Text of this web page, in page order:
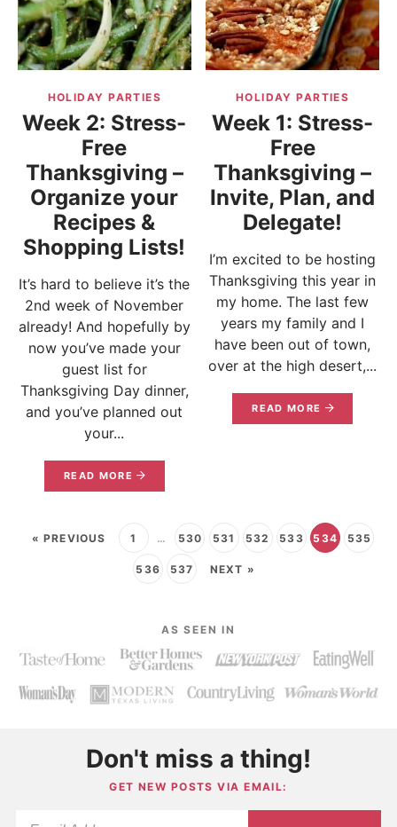
HOLIDAY PARTIES
Week 2: Stress-
Free
Thanksgiving –
Organize your
Recipes &
Shopping Lists!
It’s hard to believe it’s the
2nd week of November
already! And hopefully by
now you’ve made your
guest list for
Thanksgiving Day dinner,
and you’ve planned out
your...
READ MORE
HOLIDAY PARTIES
Week 1: Stress-
Free
Thanksgiving –
Invite, Plan, and
Delegate!
I’m excited to be hosting
Thanksgiving this year in
my home. The last few
years my family and I
have been out of town,
over at the high desert,...
READ MORE
« PREVIOUS 1 … 530 531 532 533 534 535
536 537 NEXT »
AS SEEN IN
Don't miss a thing!
GET NEW POSTS VIA EMAIL: